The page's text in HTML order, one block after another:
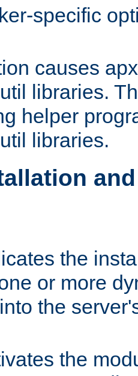
specific
causes
libraries.
helper
libraries.
the
or more
the
the